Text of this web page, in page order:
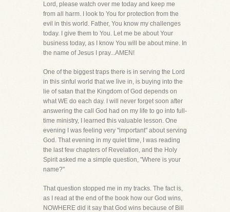
Lord, please watch over me today and keep me
from all harm. I look to You for protection from the
evil in this world. Father, You know my challenges
today. I give them to You. Let me be about Your
business today, as I know You will be about mine. In
the name of Jesus I pray...AMEN!
One of the biggest traps there is in serving the Lord
in this sinful world that we live in, is buying into the
lie of satan that the Kingdom of God depends on
what WE do each day. I will never forget soon after
answering the call God had on my life to go into full-
time ministry, I learned this valuable lesson. One
evening I was feeling very "important" about serving
God. That evening in my quiet time, I was reading
the last few chapters of Revelation, and the Holy
Spirit asked me a simple question, "Where is your
name?"
That question stopped me in my tracks. The fact is,
as I read at the end of the book how our God wins,
NOWHERE did it say that God wins because of Bill